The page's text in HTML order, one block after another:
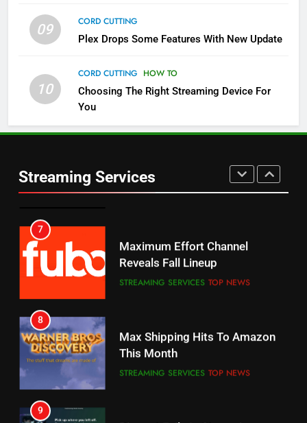
09
CORD CUTTING
Plex Drops Some Features With New Update
10
CORD CUTTING HOW TO
Choosing The Right Streaming Device For
You
Streaming Services
5
Channels
STREAMING SERVICES TOP NEWS
6
Prime Sets Ratings Record
AMAZON PRIME VIDEO SPORTS
7
Reveals Fall Lineup
TOP NEWS
8
This Month
9
Warner Bros Discovery Will
UNCATEGORIZED
Your Fire Stick With An ONN Box
CORD CUTTING EDITORIAL
7
Will Fail
CORD CUTTING
8